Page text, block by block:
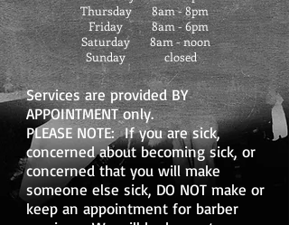
Thursday
Friday
Saturday
Sunday
8am - 8pm
8am - 6pm
8am - noon
closed
Services are provided BY
APPOINTMENT only.
PLEASE NOTE: If you are sick,
concerned about becoming sick, or
concerned that you will make
someone else sick, DO NOT make or
keep an appointment for barber